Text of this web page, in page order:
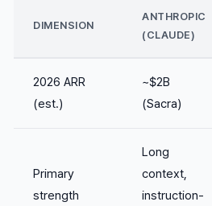
DIMENSION
ANTHROPIC
(CLAUDE)
2026 ARR
(est.)
~$2B
(Sacra)
Primary
strength
Long
context,
instruction-